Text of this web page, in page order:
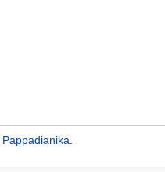
Pappadianika.